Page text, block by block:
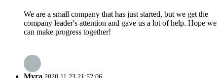
We are a small company that has just started, but we get the
company leader's attention and gave us a lot of help. Hope we
can make progress together!
Myra